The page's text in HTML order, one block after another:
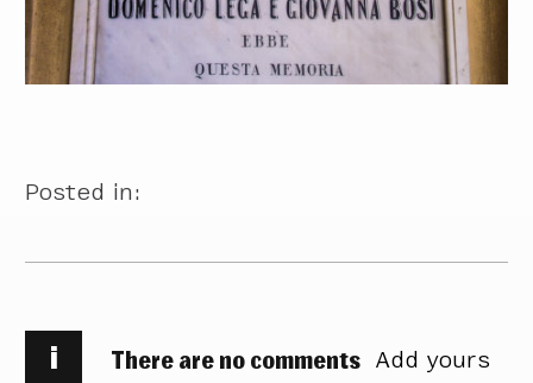
Posted in:
i There are no comments Add yours